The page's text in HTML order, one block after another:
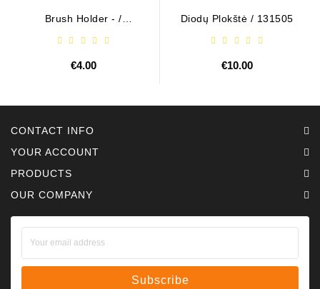
Brush Holder - /
€4.00
Diodų Plokštė / 131505
€10.00
CONTACT INFO
YOUR ACCOUNT
PRODUCTS
OUR COMPANY
Subscribe